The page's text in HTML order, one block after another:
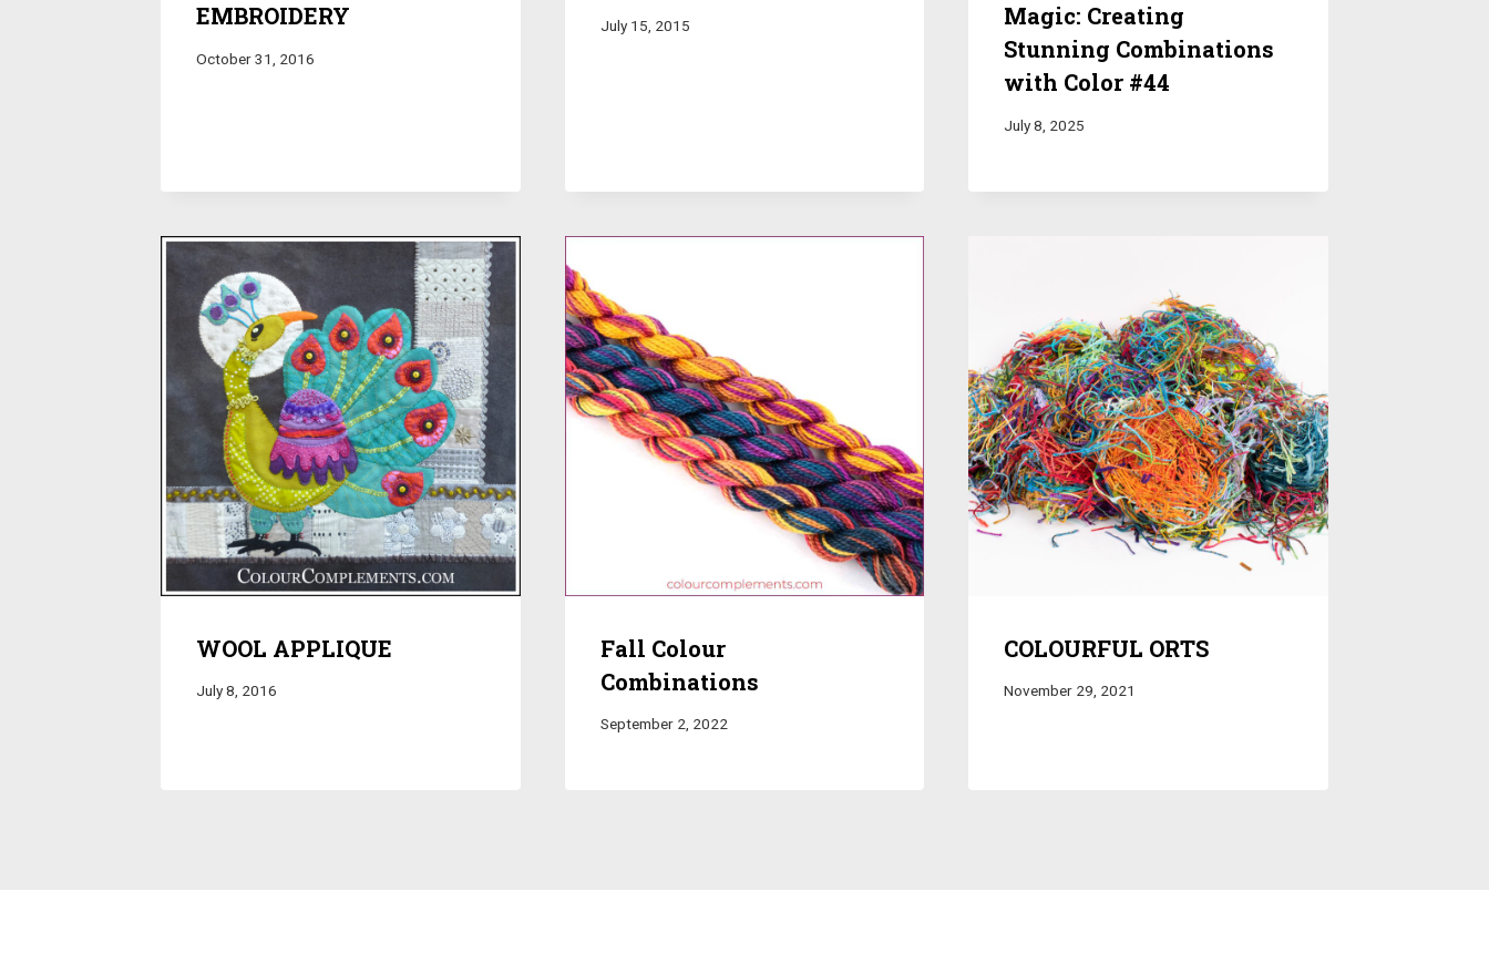
EMBROIDERY
October 31, 2016
July 15, 2015
Magic: Creating
Stunning Combinations
with Color #44
July 8, 2025
WOOL APPLIQUE
July 8, 2016
Fall Colour
Combinations
September 2, 2022
COLOURFUL ORTS
November 29, 2021